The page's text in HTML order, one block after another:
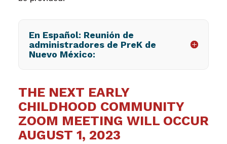
En Español: Reunión de
administradores de PreK de
Nuevo México:
THE NEXT EARLY
CHILDHOOD COMMUNITY
ZOOM MEETING WILL OCCUR
AUGUST 1, 2023